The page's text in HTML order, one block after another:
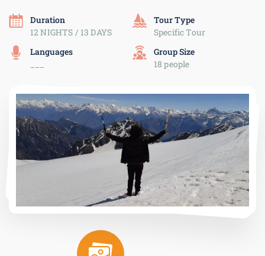
Duration
12 NIGHTS / 13 DAYS
Tour Type
Specific Tour
Languages
Group Size
18 people